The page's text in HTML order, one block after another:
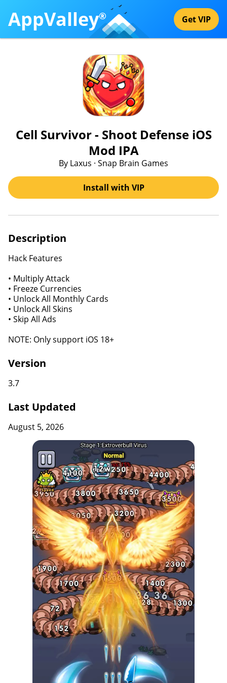
AppValley® Get VIP
Cell Survivor - Shoot Defense iOS
Mod IPA
By Laxus · Snap Brain Games
Install with VIP
Description
Hack Features
• Multiply Attack
• Freeze Currencies
• Unlock All Monthly Cards
• Unlock All Skins
• Skip All Ads
NOTE: Only support iOS 18+
Version
3.7
Last Updated
August 5, 2026